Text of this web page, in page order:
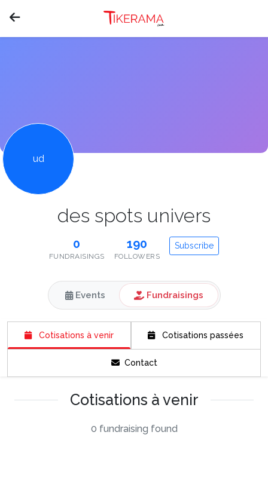
ud
des spots univers
0
FUNDRAISINGS
190
FOLLOWERS
Subscribe
Events Fundraisings
Cotisations à venir Cotisations passées
Contact
Cotisations à venir
0 fundraising found